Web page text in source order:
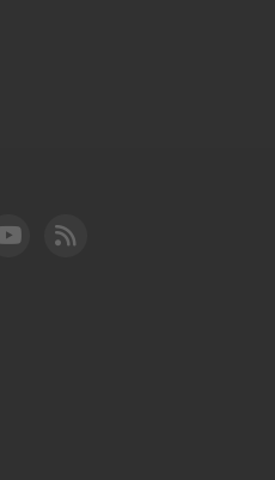
LinkedIn
FAA YouTube
Cleared for Takeoff